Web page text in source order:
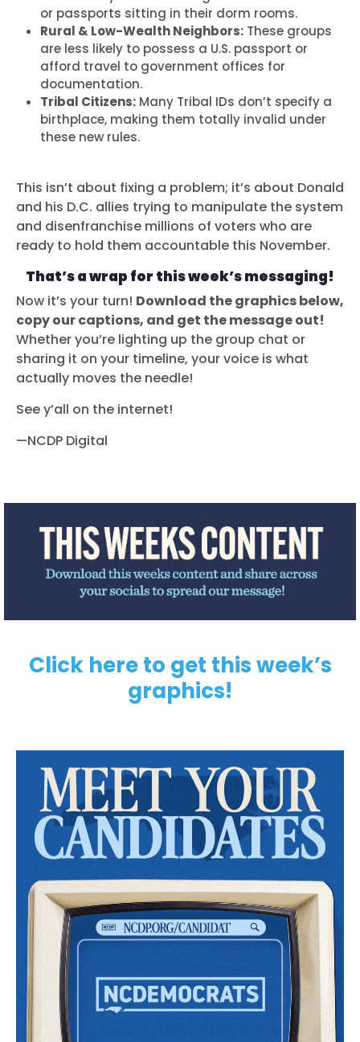
or passports sitting in their dorm rooms.
Rural & Low-Wealth Neighbors: These groups
are less likely to possess a U.S. passport or
afford travel to government offices for
documentation.
Tribal Citizens: Many Tribal IDs don’t specify a
birthplace, making them totally invalid under
these new rules.
This isn’t about fixing a problem; it’s about Donald
and his D.C. allies trying to manipulate the system
and disenfranchise millions of voters who are
ready to hold them accountable this November.
That’s a wrap for this week’s messaging!
Now it’s your turn! Download the graphics below,
copy our captions, and get the message out!
Whether you’re lighting up the group chat or
sharing it on your timeline, your voice is what
actually moves the needle!
See y’all on the internet!
—NCDP Digital
Click here to get this week’s
graphics!